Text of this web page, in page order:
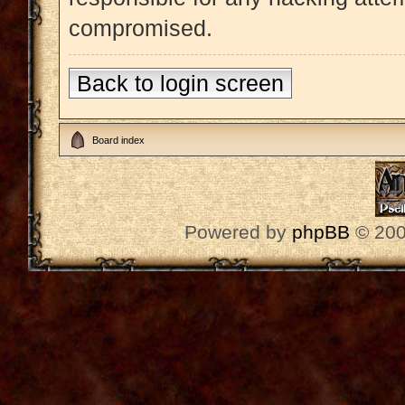
compromised.
Back to login screen
Board index
Powered byphpBB©